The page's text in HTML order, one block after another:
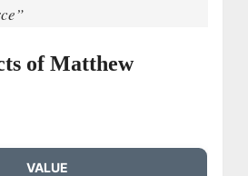
of Matthew
VALUE